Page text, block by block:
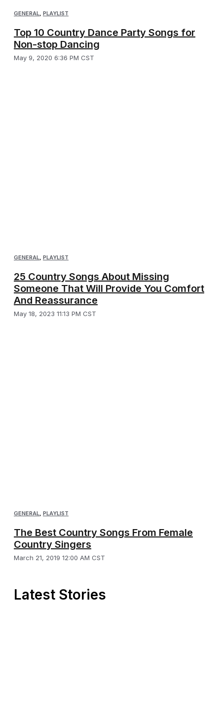
GENERAL, PLAYLIST
Top 10 Country Dance Party Songs for
Non-stop Dancing
May 9, 2020 6:36 PM CST
GENERAL, PLAYLIST
25 Country Songs About Missing
Someone That Will Provide You Comfort
And Reassurance
May 18, 2023 11:13 PM CST
GENERAL, PLAYLIST
The Best Country Songs From Female
Country Singers
March 21, 2019 12:00 AM CST
Latest Stories